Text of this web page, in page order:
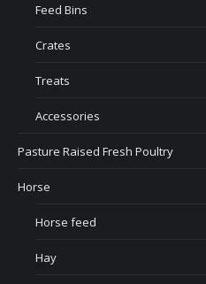
Feed Bins
Crates
Treats
Accessories
Pasture Raised Fresh Poultry
Horse
Horse feed
Hay